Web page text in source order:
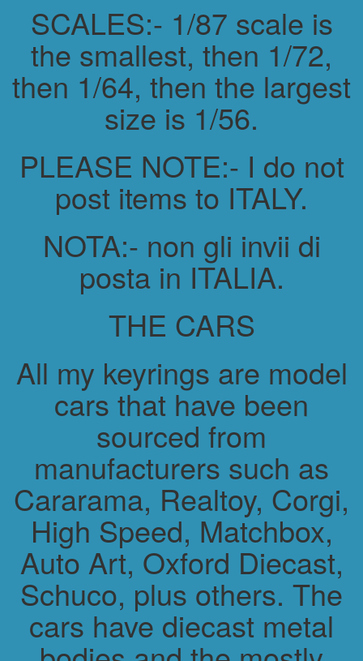
SCALES:- 1/87 scale is
the smallest, then 1/72,
then 1/64, then the largest
size is 1/56.
PLEASE NOTE:- I do not
post items to ITALY.
NOTA:- non gli invii di
posta in ITALIA.
THE CARS
All my keyrings are model
cars that have been
sourced from
manufacturers such as
Cararama, Realtoy, Corgi,
High Speed, Matchbox,
Auto Art, Oxford Diecast,
Schuco, plus others. The
cars have diecast metal